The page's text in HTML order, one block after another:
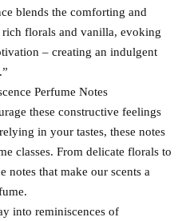
blends the comforting and
florals and vanilla, evoking
– creating an indulgent
Perfume Notes
these constructive feelings
in your tastes, these notes
classes. From delicate florals to
notes that make our scents a
into reminiscences of